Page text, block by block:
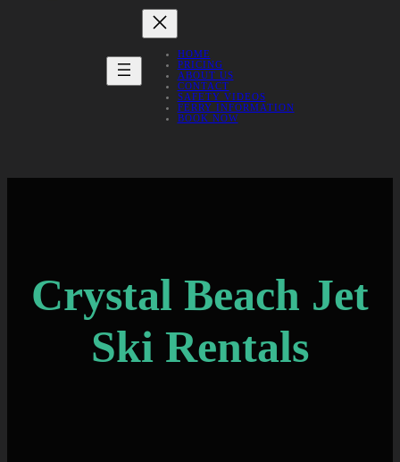
HOME
PRICING
ABOUT US
CONTACT
SAFETY VIDEOS
FERRY INFORMATION
BOOK NOW
Crystal Beach Jet
Ski Rentals